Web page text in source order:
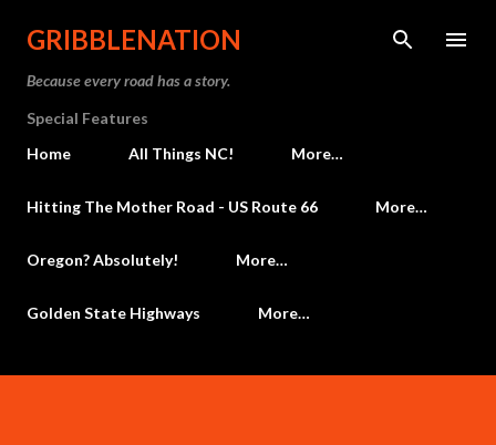
Skip to main content
GRIBBLENATION
Because every road has a story.
Special Features
Home
All Things NC! More…
Hitting The Mother Road - US Route 66 More…
Oregon? Absolutely! More…
Golden State Highways More…